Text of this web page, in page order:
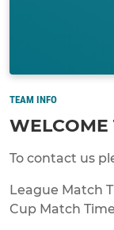
TEAM INFO
WELCOME
To contact us
League Match
Cup Match